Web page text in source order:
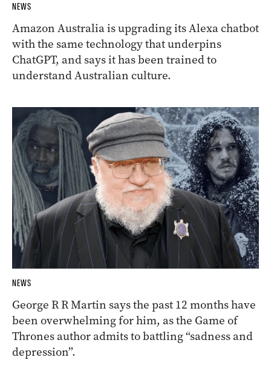
NEWS
Amazon Australia is upgrading its Alexa chatbot
with the same technology that underpins
ChatGPT, and says it has been trained to
understand Australian culture.
NEWS
George R R Martin says the past 12 months have
been overwhelming for him, as the Game of
Thrones author admits to battling “sadness and
depression”.